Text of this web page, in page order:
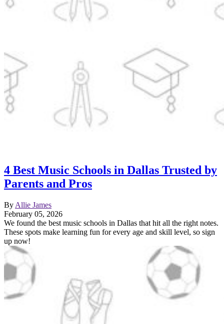
4 Best Music Schools in Dallas Trusted by
Parents and Pros
By Allie James
February 05, 2026
We found the best music schools in Dallas that hit all the right notes.
These spots make learning fun for every age and skill level, so sign
up now!